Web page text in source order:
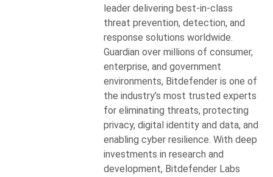
leader delivering best-in-class
threat prevention, detection, and
response solutions worldwide.
Guardian over millions of consumer,
enterprise, and government
environments, Bitdefender is one of
the industry’s most trusted experts
for eliminating threats, protecting
privacy, digital identity and data, and
enabling cyber resilience. With deep
investments in research and
development, Bitdefender Labs